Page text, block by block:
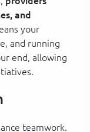
and
your
and running
end, allowing
teamwork.